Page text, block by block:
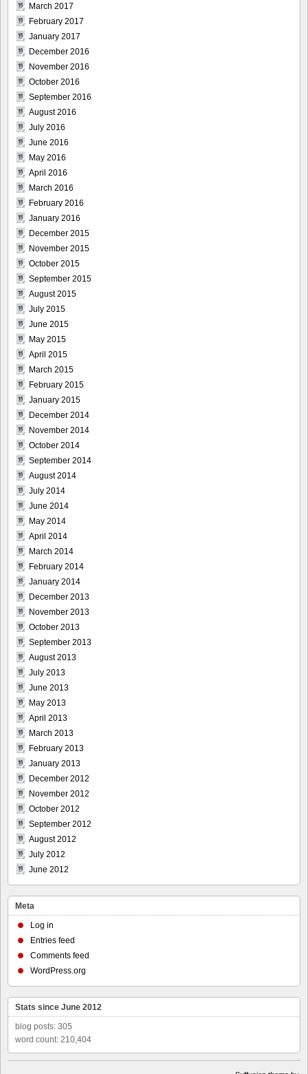
March 2017
February 2017
January 2017
December 2016
November 2016
October 2016
September 2016
August 2016
July 2016
June 2016
May 2016
April 2016
March 2016
February 2016
January 2016
December 2015
November 2015
October 2015
September 2015
August 2015
July 2015
June 2015
May 2015
April 2015
March 2015
February 2015
January 2015
December 2014
November 2014
October 2014
September 2014
August 2014
July 2014
June 2014
May 2014
April 2014
March 2014
February 2014
January 2014
December 2013
November 2013
October 2013
September 2013
August 2013
July 2013
June 2013
May 2013
April 2013
March 2013
February 2013
January 2013
December 2012
November 2012
October 2012
September 2012
August 2012
July 2012
June 2012
Meta
Log in
Entries feed
Comments feed
WordPress.org
Stats since June 2012
blog posts: 305
word count: 210,404